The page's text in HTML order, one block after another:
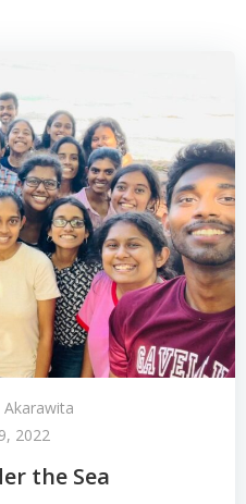
Akarawita
2022
the Sea